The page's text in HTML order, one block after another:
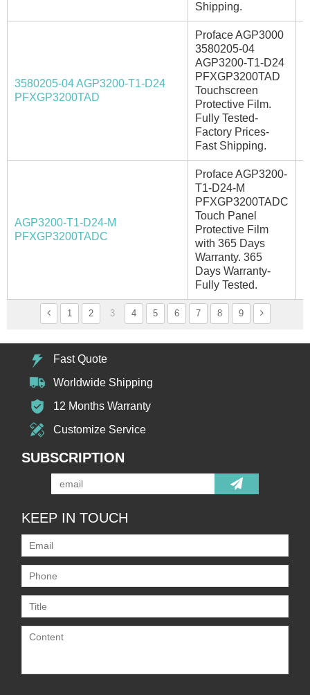
Shipping.
3580205-04 AGP3200-T1-D24
PFXGP3200TAD
Proface AGP3000
3580205-04
AGP3200-T1-D24
PFXGP3200TAD
Touchscreen
Protective Film.
Fully Tested-
Factory Prices-
Fast Shipping.
AGP3200-T1-D24-M
PFXGP3200TADC
Proface AGP3200-
T1-D24-M
PFXGP3200TADC
Touch Panel
Protective Film
with 365 Days
Warranty. 365
Days Warranty-
Fully Tested.
1 2 3 4 5 6 7 8 9
Fast Quote
Worldwide Shipping
12 Months Warranty
Customize Service
SUBSCRIPTION
KEEP IN TOUCH